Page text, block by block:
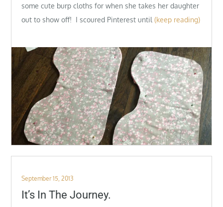
some cute burp cloths for when she takes her daughter
out to show off! I scoured Pinterest until (keep reading)
Posted
on
September 15, 2013
It’s In The Journey.